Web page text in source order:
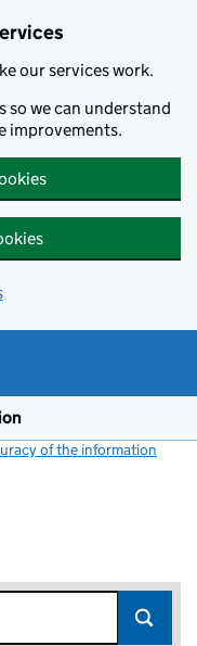
our services work.
so we can understand
improvements.
of the information